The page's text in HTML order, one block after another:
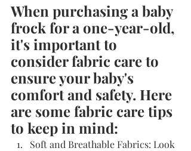
When purchasing a baby
frock for a one-year-old,
it's important to
consider fabric care to
ensure your baby's
comfort and safety. Here
are some fabric care tips
to keep in mind:
Soft and Breathable Fabrics: Look